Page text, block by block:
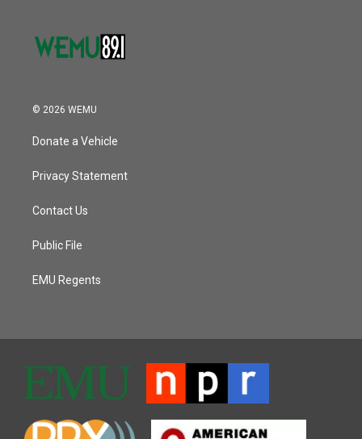
© 2026 WEMU
Donate a Vehicle
Privacy Statement
Contact Us
Public File
EMU Regents